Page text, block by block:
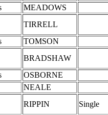
MEADOWS
TIRRELL
TOMSON
BRADSHAW
OSBORNE
NEALE
RIPPIN
Single